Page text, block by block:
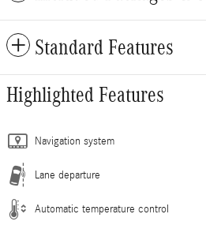
Standard Features
Highlighted Features
Navigation system
Lane departure
Automatic temperature control